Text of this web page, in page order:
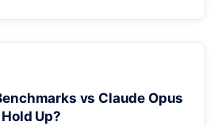
vs Claude Opus
Up?